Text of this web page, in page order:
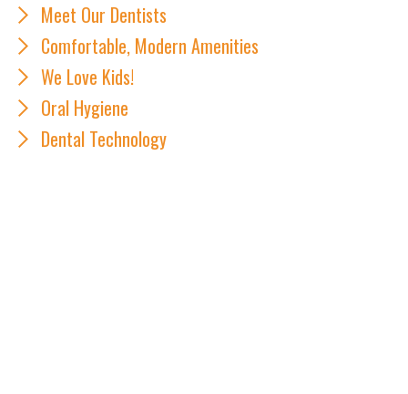
Meet Our Dentists
Comfortable, Modern Amenities
We Love Kids!
Oral Hygiene
Dental Technology